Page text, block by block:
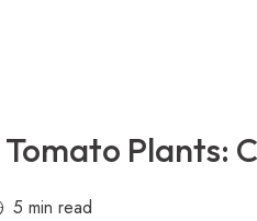
Plants:
5 min read